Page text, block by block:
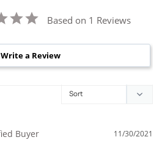
Based on 1 Reviews
Write a Review
11/30/2021